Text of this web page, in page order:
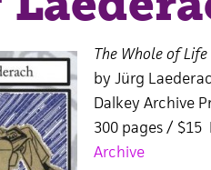
The Whole of Life
by Jürg
Dalkey Archive
300 pages /
Archive